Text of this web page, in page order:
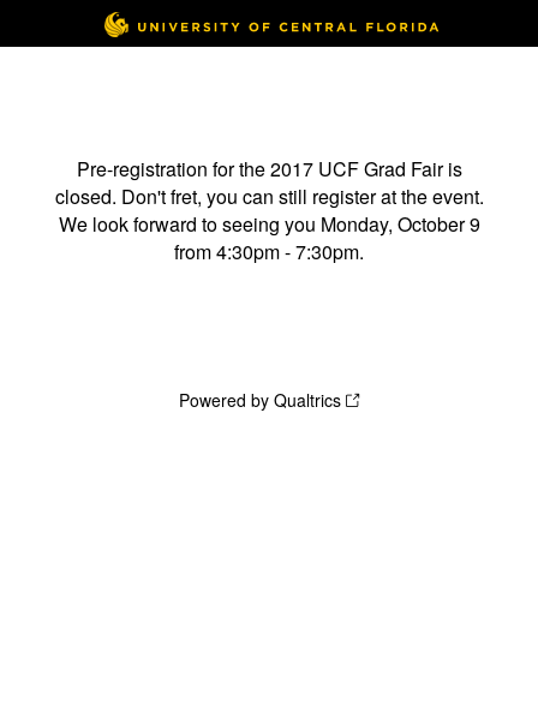
Pre-registration for the 2017 UCF Grad Fair is
closed. Don't fret, you can still register at the event.
We look forward to seeing you Monday, October 9
from 4:30pm - 7:30pm.
Powered by Qualtrics